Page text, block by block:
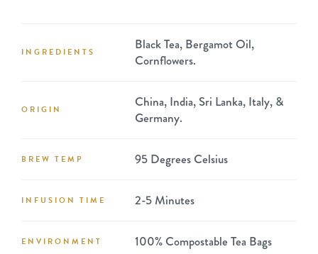
INGREDIENTS
Black Tea, Bergamot Oil,
Cornflowers.
ORIGIN
China, India, Sri Lanka, Italy, &
Germany.
BREW TEMP 95 Degrees Celsius
INFUSION TIME 2-5 Minutes
ENVIRONMENT 100% Compostable Tea Bags